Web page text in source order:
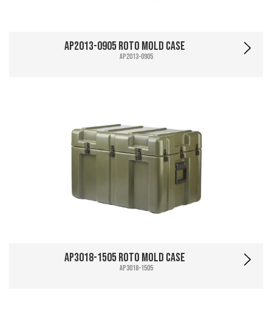
AP2013-0905 Roto Mold Case
AP2013-0905
AP3018-1505 Roto Mold Case
AP3018-1505